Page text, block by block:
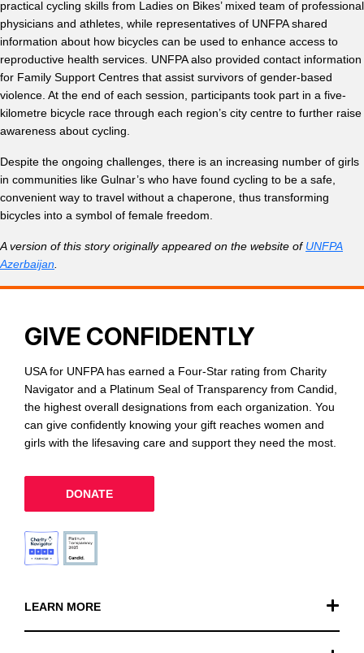
practical cycling skills from Ladies on Bikes’ mixed team of professional
physicians and athletes, while representatives of UNFPA shared
information about how bicycles can be used to enhance access to
reproductive health services. UNFPA also provided contact information
for Family Support Centres that assist survivors of gender-based
violence. At the end of each session, participants took part in a five-
kilometre bicycle race through each region’s city centre to further raise
awareness about cycling.
Despite the ongoing challenges, there is an increasing number of girls
in communities like Gulnar’s who have found cycling to be a safe,
convenient way to travel without a chaperone, thus transforming
bicycles into a symbol of female freedom.
A version of this story originally appeared on the website of UNFPA
Azerbaijan
LEARN MORE
GIVE CONFIDENTLY
USA for UNFPA has earned a Four-Star rating from Charity
Navigator and a Platinum Seal of Transparency from Candid,
the highest overall designations from each organization. You
can give confidently knowing your gift reaches women and
girls with the lifesaving care and support they need the most.
DONATE